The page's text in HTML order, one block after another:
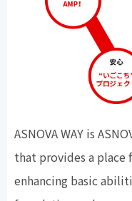
ASNOVA WAY is
that provides a
enhancing basic